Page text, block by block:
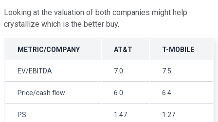
Looking at the valuation of both companies might help
crystallize which is the better buy.
METRIC/COMPANY AT&T T-MOBILE
EV/EBITDA 7.0 7.5
Price/cash flow 6.0 6.4
PS 1.47 1.27